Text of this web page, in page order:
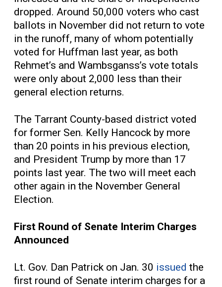
dropped. Around 50,000 voters who cast
ballots in November did not return to vote
in the runoff, many of whom potentially
voted for Huffman last year, as both
Rehmet’s and Wambsganss’s vote totals
were only about 2,000 less than their
general election returns.
The Tarrant County-based district voted
for former Sen. Kelly Hancock by more
than 20 points in his previous election,
and President Trump by more than 17
points last year. The two will meet each
other again in the November General
Election.
First Round of Senate Interim Charges
Announced
Lt. Gov. Dan Patrick on Jan. 30 issued the
first round of Senate interim charges for a